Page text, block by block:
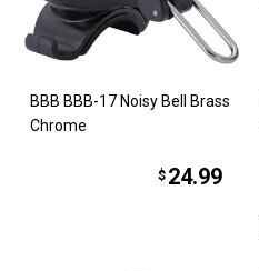
BBB BBB-17 Noisy Bell Brass
Chrome
$ 24.99